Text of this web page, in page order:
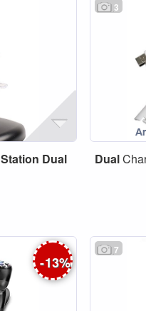
Station Dual
3
Dual
-13%
7